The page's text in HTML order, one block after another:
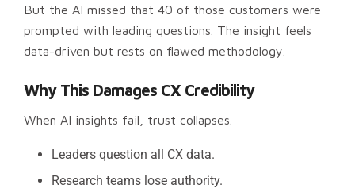
But the AI missed that 40 of those customers were
prompted with leading questions. The insight feels
data-driven but rests on flawed methodology.
Why This Damages CX Credibility
When AI insights fail, trust collapses.
Leaders question all CX data.
Research teams lose authority.